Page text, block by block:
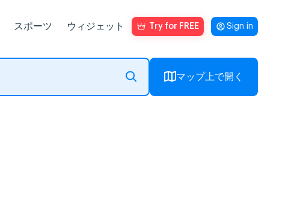
スポーツ ウィジェット Try for FREE Sign in
マップ上で開く